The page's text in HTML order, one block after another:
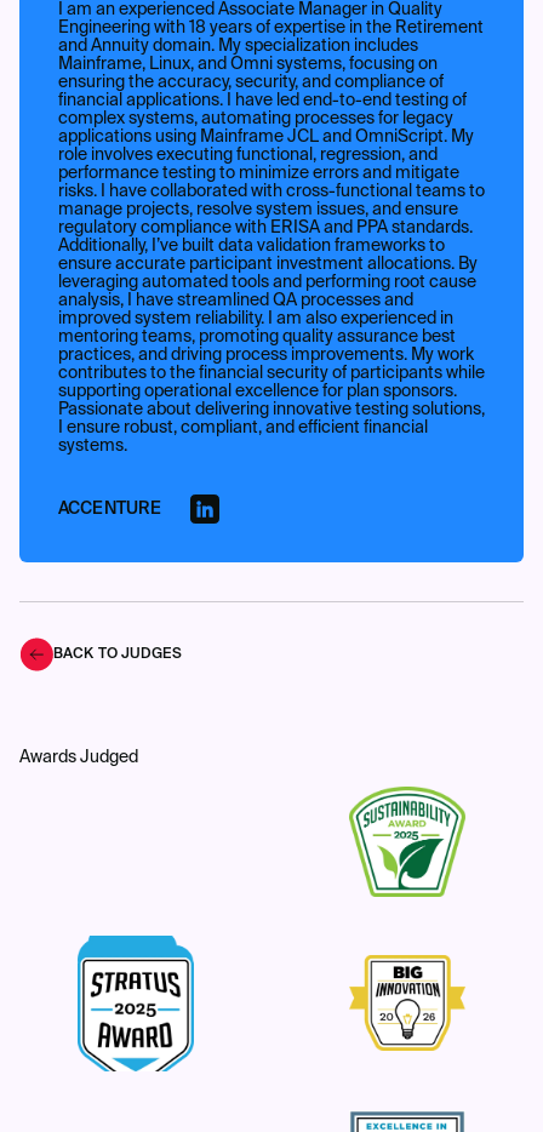
I am an experienced Associate Manager in Quality
Engineering with 18 years of expertise in the Retirement
and Annuity domain. My specialization includes
Mainframe, Linux, and Omni systems, focusing on
ensuring the accuracy, security, and compliance of
financial applications. I have led end-to-end testing of
complex systems, automating processes for legacy
applications using Mainframe JCL and OmniScript. My
role involves executing functional, regression, and
performance testing to minimize errors and mitigate
risks. I have collaborated with cross-functional teams to
manage projects, resolve system issues, and ensure
regulatory compliance with ERISA and PPA standards.
Additionally, I’ve built data validation frameworks to
ensure accurate participant investment allocations. By
leveraging automated tools and performing root cause
analysis, I have streamlined QA processes and
improved system reliability. I am also experienced in
mentoring teams, promoting quality assurance best
practices, and driving process improvements. My work
contributes to the financial security of participants while
supporting operational excellence for plan sponsors.
Passionate about delivering innovative testing solutions,
I ensure robust, compliant, and efficient financial
systems.
ACCENTURE
BACK TO JUDGES
Awards Judged